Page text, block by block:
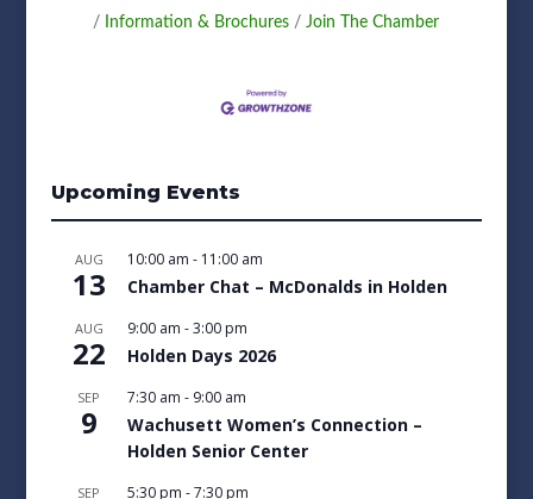
Information & Brochures
Join The Chamber
Upcoming Events
AUG
13
10:00 am - 11:00 am
Chamber Chat – McDonalds in Holden
AUG
22
9:00 am -3:00 pm
Holden Days 2026
SEP
9
7:30 am - 9:00 am
Wachusett Women’s Connection –
Holden Senior Center
SEP 5:30 pm -7:30 pm